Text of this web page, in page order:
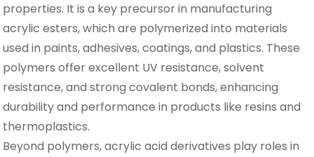
properties. It is a key precursor in manufacturing
acrylic esters, which are polymerized into materials
used in paints, adhesives, coatings, and plastics. These
polymers offer excellent UV resistance, solvent
resistance, and strong covalent bonds, enhancing
durability and performance in products like resins and
thermoplastics.
Beyond polymers, acrylic acid derivatives play roles in